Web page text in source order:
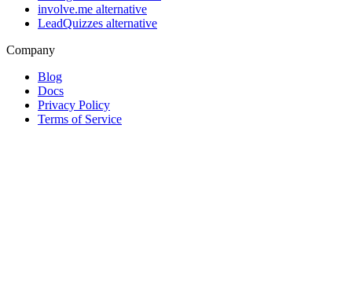
involve.me alternative
LeadQuizzes alternative
Company
Blog
Docs
Privacy Policy
Terms of Service